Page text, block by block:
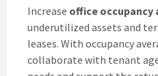
Increase office occupancy
underutilized assets and
leases. With occupancy
collaborate with tenant